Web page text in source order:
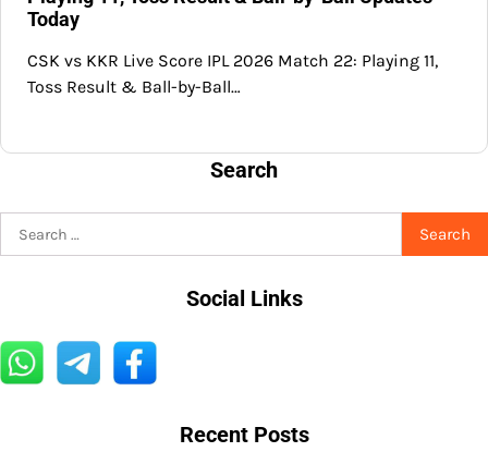
Today
CSK vs KKR Live Score IPL 2026 Match 22: Playing 11,
Toss Result & Ball-by-Ball…
Search
for:
Social Links
Recent Posts